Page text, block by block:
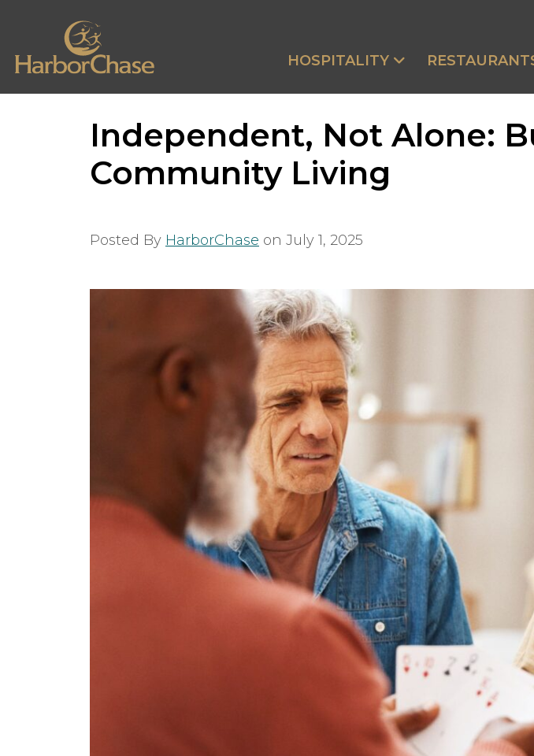
HOSPITALITY
Independent, Not Alone:
Community Living
Posted By HarborChase on July 1, 2025